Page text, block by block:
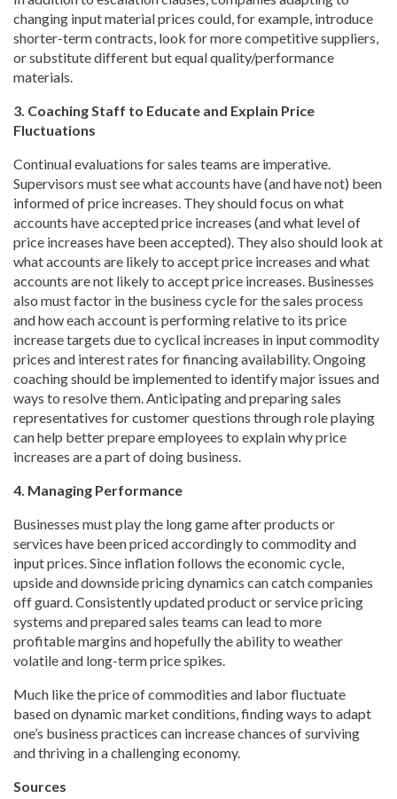
changing input material prices could, for example, introduce
shorter-term contracts, look for more competitive suppliers,
or substitute different but equal quality/performance
materials.
3. Coaching Staff to Educate and Explain Price
Fluctuations
Continual evaluations for sales teams are imperative.
Supervisors must see what accounts have (and have not) been
informed of price increases. They should focus on what
accounts have accepted price increases (and what level of
price increases have been accepted). They also should look at
what accounts are likely to accept price increases and what
accounts are not likely to accept price increases. Businesses
also must factor in the business cycle for the sales process
and how each account is performing relative to its price
increase targets due to cyclical increases in input commodity
prices and interest rates for financing availability. Ongoing
coaching should be implemented to identify major issues and
ways to resolve them. Anticipating and preparing sales
representatives for customer questions through role playing
can help better prepare employees to explain why price
increases are a part of doing business.
4. Managing Performance
Businesses must play the long game after products or
services have been priced accordingly to commodity and
input prices. Since inflation follows the economic cycle,
upside and downside pricing dynamics can catch companies
off guard. Consistently updated product or service pricing
systems and prepared sales teams can lead to more
profitable margins and hopefully the ability to weather
volatile and long-term price spikes.
Much like the price of commodities and labor fluctuate
based on dynamic market conditions, finding ways to adapt
one’s business practices can increase chances of surviving
and thriving in a challenging economy.
Sources